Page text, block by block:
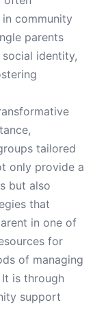
community
parents
identity,
tailored
only provide a
but also
that
in one of
for
of managing
is through
support